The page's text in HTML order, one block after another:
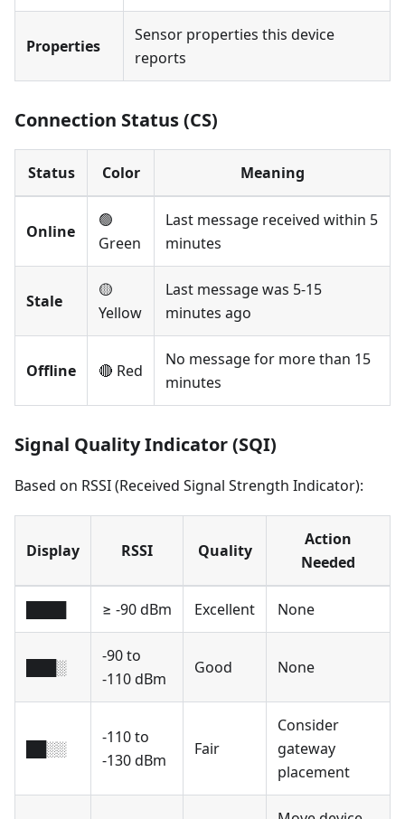
Properties
Sensor properties this device
reports
Connection Status (CS)
Status Color Meaning
Online
🟢
Green
Last message received within 5
minutes
Stale
🟡
Yellow
Last message was 5-15
minutes ago
Offline 🔴 Red
No message for more than 15
minutes
Signal Quality Indicator (SQI)
Based on RSSI (Received Signal Strength Indicator):
Display RSSI Quality
Action
Needed
≥ -90 dBm Excellent None
███░
-90 to
-110 dBm
Good None
██░░
-110 to
-130 dBm
Fair
Consider
gateway
placement